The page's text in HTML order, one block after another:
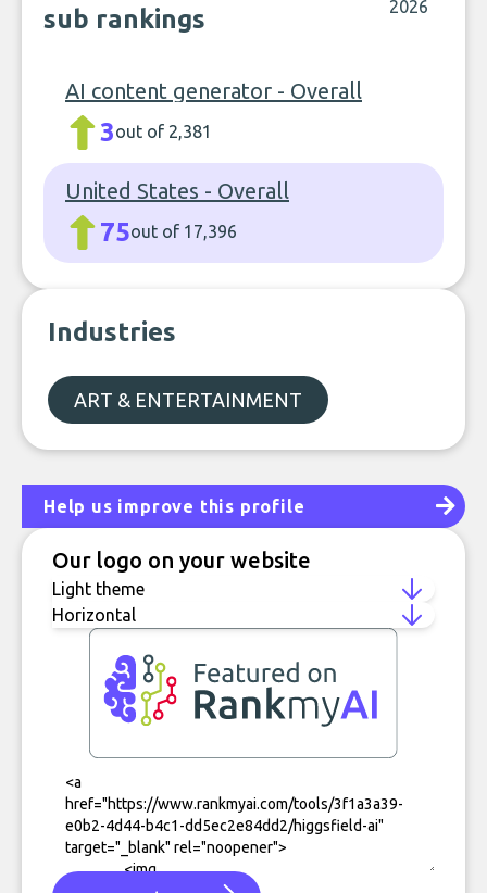
sub rankings 2026
AI content generator - Overall
3out of 2,381
United States - Overall
75out of 17,396
Industries
ART & ENTERTAINMENT
Help us improve this profile
Our logo on your website